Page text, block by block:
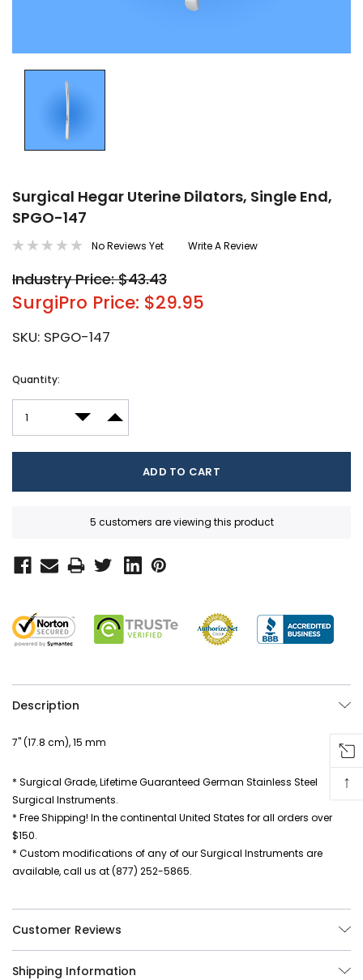
Surgical Hegar Uterine Dilators, Single End,
SPGO-147
No Reviews Yet Write A Review
Industry Price: $43.43
SurgiPro Price: $29.95
SKU: SPGO-147
Current
Quantity:
DECREASE QUANTITY:
INCREASE QUANTITY:
5 customers are viewing this product
Description
7" (17.8 cm), 15 mm
* Surgical Grade, Lifetime Guaranteed German Stainless Steel
Surgical Instruments.
* Free Shipping! In the continental United States for all orders over
$150.
* Custom modifications of any of our Surgical Instruments are
available, call us at (877) 252-5865.
Customer Reviews
Shipping Information
↑